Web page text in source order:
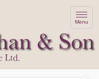
Menu